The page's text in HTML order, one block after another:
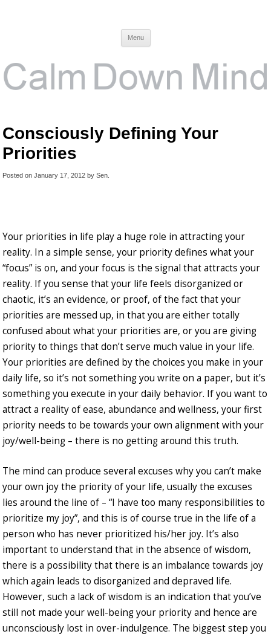
Menu
Consciously Defining Your
Priorities
Posted on January 17, 2012 by Sen
Your priorities in life play a huge role in attracting your
reality. In a simple sense, your priority defines what your
“focus” is on, and your focus is the signal that attracts your
reality. If you sense that your life feels disorganized or
chaotic, it’s an evidence, or proof, of the fact that your
priorities are messed up, in that you are either totally
confused about what your priorities are, or you are giving
priority to things that don’t serve much value in your life.
Your priorities are defined by the choices you make in your
daily life, so it’s not something you write on a paper, but it’s
something you execute in your daily behavior. If you want to
attract a reality of ease, abundance and wellness, your first
priority needs to be towards your own alignment with your
joy/well-being – there is no getting around this truth.
The mind can produce several excuses why you can’t make
your own joy the priority of your life, usually the excuses
lies around the line of – “I have too many responsibilities to
prioritize my joy”, and this is of course true in the life of a
person who has never prioritized his/her joy. It’s also
important to understand that in the absence of wisdom,
there is a possibility that there is an imbalance towards joy
which again leads to disorganized and depraved life.
However, such a lack of wisdom is an indication that you’ve
still not made your well-being your priority and hence are
unconsciously lost in over-indulgence. The biggest step you